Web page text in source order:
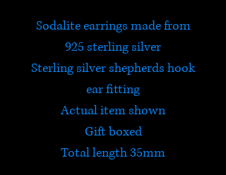
Sodalite earrings made from
925 sterling silver
Sterling silver shepherds hook
ear fitting
Actual item shown
Gift boxed
Total length 35mm